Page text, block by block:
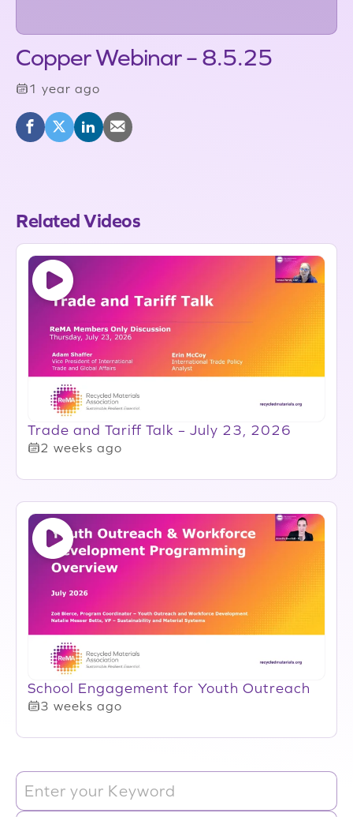
Copper Webinar – 8.5.25
1 year ago
Related Videos
Trade and Tariff Talk – July 23, 2026
2 weeks ago
School Engagement for Youth Outreach
3 weeks ago